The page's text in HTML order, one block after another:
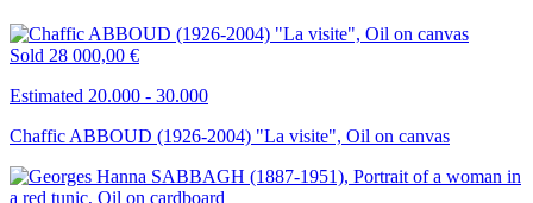
Sold 28 000,00 €
Estimated 20.000 - 30.000
Chaffic ABBOUD (1926-2004) "La visite", Oil on canvas